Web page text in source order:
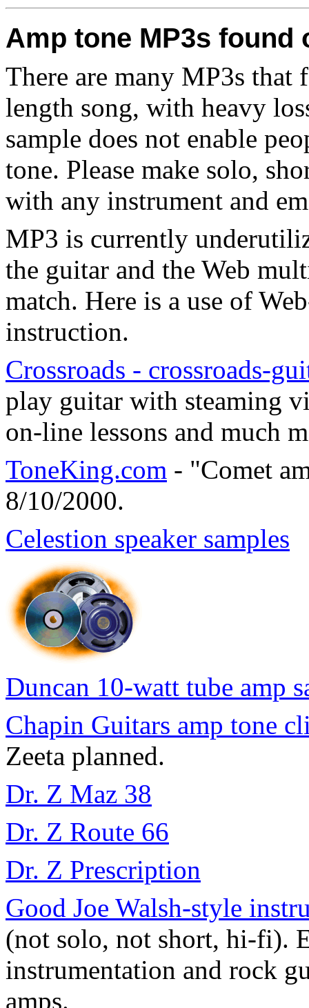
Amp tone MP3s found
There are many MP3s
length song, with heavy
sample does not enable
tone. Please make solo,
with any instrument and
MP3 is currently
the guitar and the Web
match. Here is a use of
instruction.
Crossroads - crossroads-
play guitar with steaming
on-line lessons and much
ToneKing.com - "Comet
8/10/2000.
Celestion speaker samples
Duncan 10-watt tube amp
Chapin Guitars amp tone
Zeeta planned.
Dr. Z Maz 38
Dr. Z Route 66
Dr. Z Prescription
Good Joe Walsh-style
(not solo, not short, hi-fi).
instrumentation and rock
amps.